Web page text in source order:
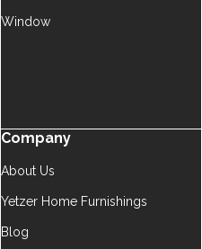
Window
Company
About Us
Yetzer Home Furnishings
Blog